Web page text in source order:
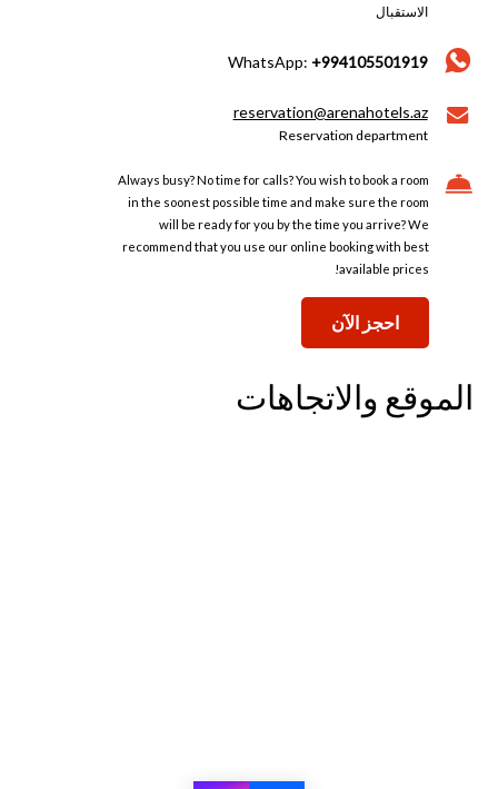
الاستقبال
WhatsApp: +994105501919
reservation@arenahotels.az
Reservation department
Always busy? No time for calls? You wish to book a room
in the soonest possible time and make sure the room
will be ready for you by the time you arrive? We
recommend that you use our online booking with best
available prices!
احجز الآن
الموقع والاتجاهات